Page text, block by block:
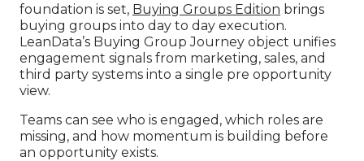
foundation is set, Buying Groups Edition brings
buying groups into day to day execution.
LeanData’s Buying Group Journey object unifies
engagement signals from marketing, sales, and
third party systems into a single pre opportunity
view.
Teams can see who is engaged, which roles are
missing, and how momentum is building before
an opportunity exists.